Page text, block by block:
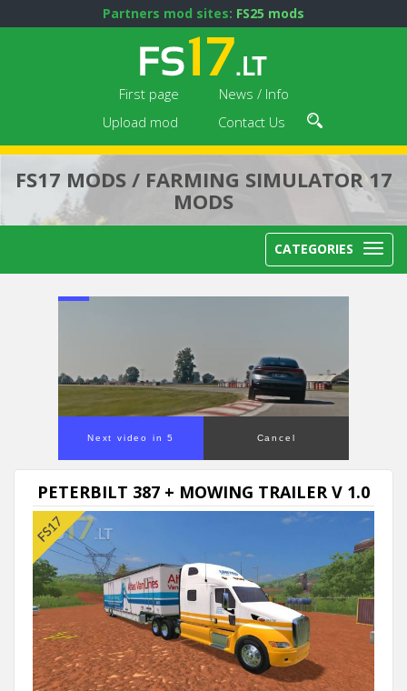
Partners mod sites: FS25 mods
First page
News / Info
Upload mod
Contact Us
FS17 MODS / FARMING SIMULATOR 17
MODS
CATEGORIES
Next video in 5 Cancel
PETERBILT 387 + MOWING TRAILER V 1.0